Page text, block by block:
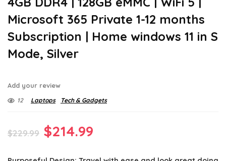
Microsoft 365 Private 1-12 months
Subscription | Home windows 11 in S
Mode, Silver
Add your review
12 Laptops Tech & Gadgets
$229.99 Original
$214.99